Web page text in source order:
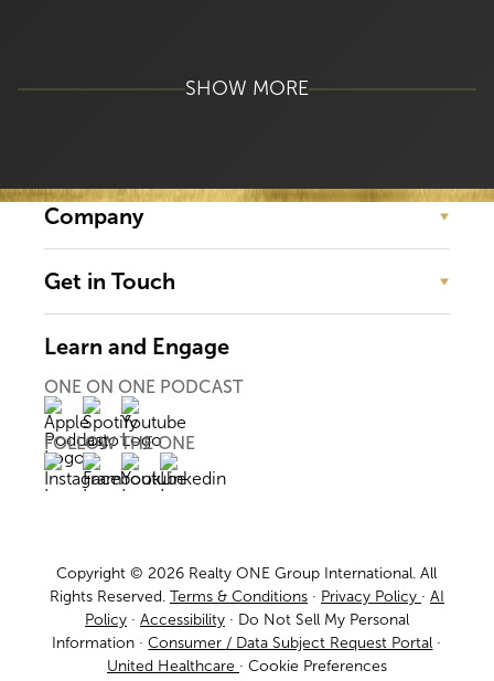
SHOW MORE
Company
Get in Touch
Learn and Engage
ONE ON ONE PODCAST
FOLLOW THE ONE
Copyright © 2026 Realty ONE Group International. All
Rights Reserved. Terms & Conditions· Privacy Policy · AI
Policy· Accessibility· Do Not Sell My Personal
Information ·Consumer / Data Subject Request Portal ·
United Healthcare · Cookie Preferences